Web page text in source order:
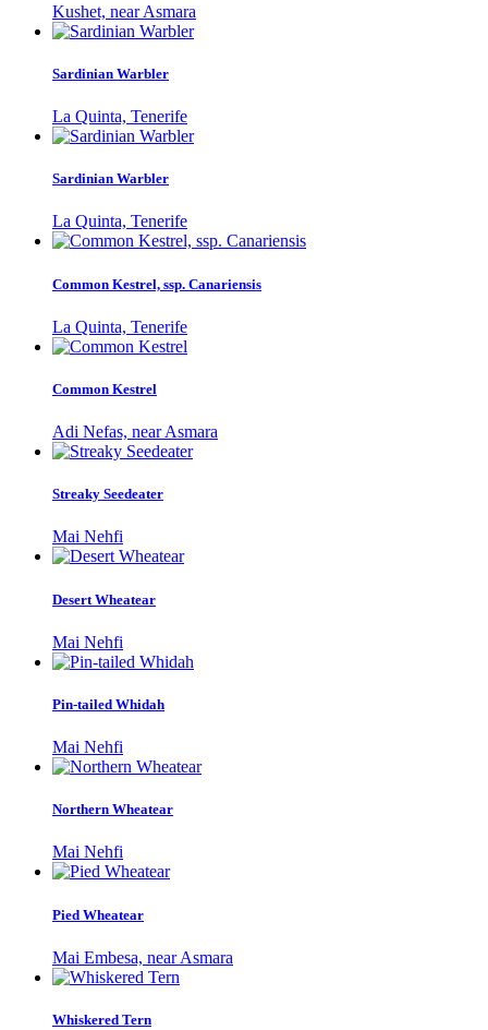
Kushet, near Asmara
Sardinian Warbler
La Quinta, Tenerife
Sardinian Warbler
La Quinta, Tenerife
Common Kestrel, ssp. Canariensis
La Quinta, Tenerife
Common Kestrel
Adi Nefas, near Asmara
Streaky Seedeater
Mai Nehfi
Desert Wheatear
Mai Nehfi
Pin-tailed Whidah
Mai Nehfi
Northern Wheatear
Mai Nehfi
Pied Wheatear
Mai Embesa, near Asmara
Whiskered Tern